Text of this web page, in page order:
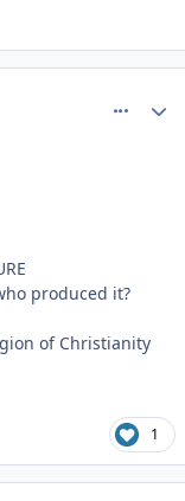
produced it?
of Christianity
1